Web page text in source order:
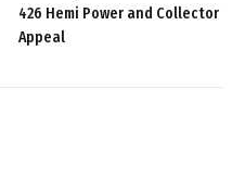
426 Hemi Power and Collector
Appeal